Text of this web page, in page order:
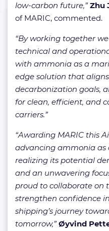
low-carbon future,”Zhu
of MARIC, commented.
“By working together
technical and
with ammonia as a
edge solution that
decarbonization goals,
for clean, efficient, and
carriers.”
“Awarding MARIC this
advancing ammonia as
realizing its potential
and an unwavering
proud to collaborate on
strengthen confidence
shipping’s journey
tomorrow,” Øyvind